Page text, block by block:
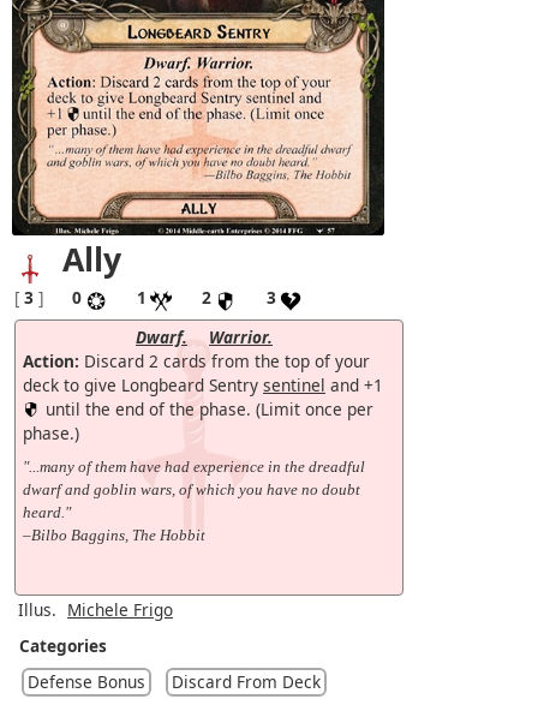
Ally
[ 3 ] 0 1 2
3
Dwarf.
Warrior.
Action: Discard 2 cards from the top of your
deck to give Longbeard Sentry sentinel and +1
until the end of the phase. (Limit once per
phase.)
"...many of them have had experience in the dreadful
dwarf and goblin wars, of which you have no doubt
heard."
–Bilbo Baggins, The Hobbit
Illus. Michele Frigo
Categories
Defense Bonus
Discard From Deck